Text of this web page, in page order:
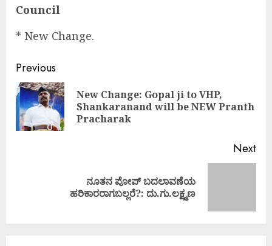
Council
* New Change.
Continue
Reading
Previous
New Change: Gopal ji to VHP,
Shankaranand will be NEW Pranth
Pracharak
Next
ನೂತನ ಪೋಪ್‌ ಬದಲಾವಣೆಯ
ಹರಿಕಾರರಾಗಬಲ್ಲರೆ?: ದು.ಗು.ಲಕ್ಷ್ಮಣ